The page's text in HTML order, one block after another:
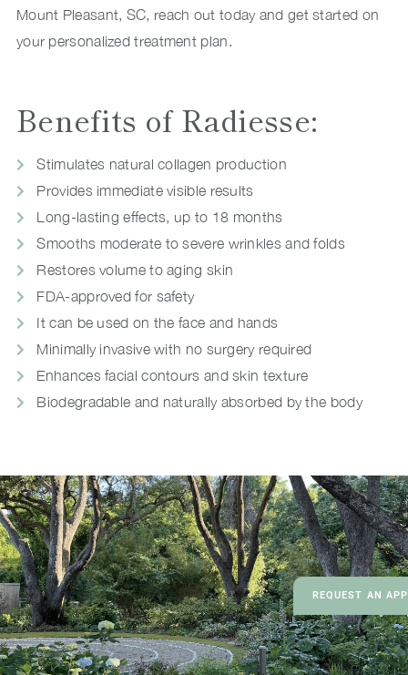
REQUEST AN
Mount Pleasant, SC, reach out today and get started on
your personalized treatment plan.
Benefits of Radiesse:
Stimulates natural collagen production
Provides immediate visible results
Long-lasting effects, up to 18 months
Smooths moderate to severe wrinkles and folds
Restores volume to aging skin
FDA-approved for safety
It can be used on the face and hands
Minimally invasive with no surgery required
Enhances facial contours and skin texture
Biodegradable and naturally absorbed by the body